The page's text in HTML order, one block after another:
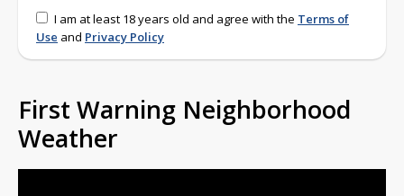
I am at least 18 years old and agree with the Terms of
Use and Privacy Policy
First Warning Neighborhood
Weather